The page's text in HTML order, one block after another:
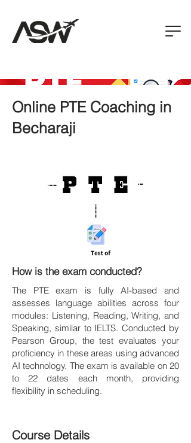
Online PTE Coaching in
Becharaji
How is the exam conducted?
The PTE exam is fully AI-based and
assesses language abilities across four
modules: Listening, Reading, Writing, and
Speaking, similar to IELTS. Conducted by
Pearson Group, the test evaluates your
proficiency in these areas using advanced
AI technology. The exam is available on 20
to 22 dates each month, providing
flexibility in scheduling.
Course Details